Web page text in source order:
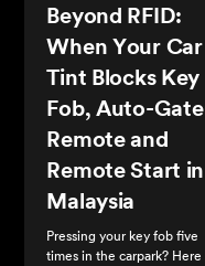
Beyond RFID:
When Your Car
Tint Blocks Key
Fob, Auto-Gate
Remote and
Remote Start in
Malaysia
Pressing your key fob five
times in the carpark? Here